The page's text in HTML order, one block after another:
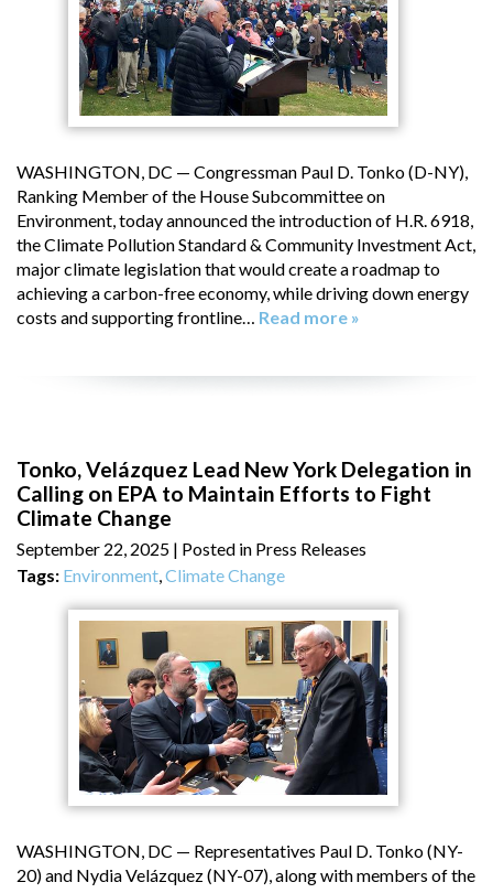
WASHINGTON, DC — Congressman Paul D. Tonko (D-NY),
Ranking Member of the House Subcommittee on
Environment, today announced the introduction of H.R. 6918,
the Climate Pollution Standard & Community Investment Act,
major climate legislation that would create a roadmap to
achieving a carbon-free economy, while driving down energy
costs and supporting frontline… Read more »
Tonko, Velázquez Lead New York Delegation in
Calling on EPA to Maintain Efforts to Fight
Climate Change
September 22, 2025 | Posted in Press Releases
Tags: Environment,Climate Change
WASHINGTON, DC — Representatives Paul D. Tonko (NY-
20) and Nydia Velázquez (NY-07), along with members of the